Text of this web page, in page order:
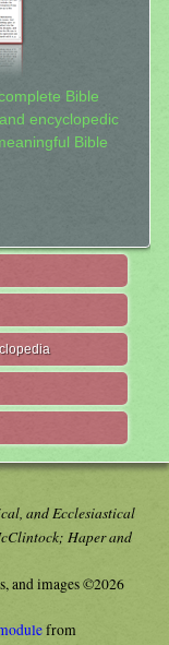
Bible
encyclopedic
Bible
and Ecclesiastical
Haper and
and images ©2026
from